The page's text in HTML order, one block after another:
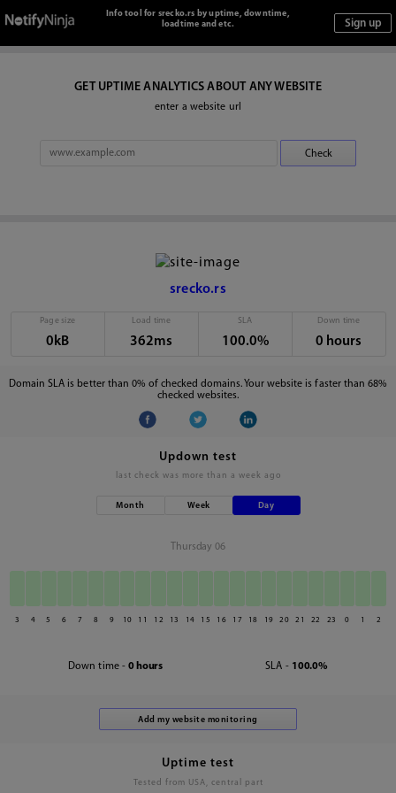
Info tool for srecko.rs by uptime, downtime,
loadtime and etc.
GET UPTIME ANALYTICS ABOUT ANY WEBSITE
enter a website url
srecko.rs
Page size
0kB
Load time
362ms
SLA
100.0%
Down time
0 hours
Domain SLA is better than 0% of checked domains. Your website is faster than 68%
checked websites.
Updown test
last check was more than a week ago
Month Week Day
Thursday 06
3 4 5 6 7 8 9 10 11 12 13 14 15 16 17 18 19 20 21 22 23 0 1 2
Down time - 0 hours SLA - 100.0%
Uptime test
Tested from USA, central part